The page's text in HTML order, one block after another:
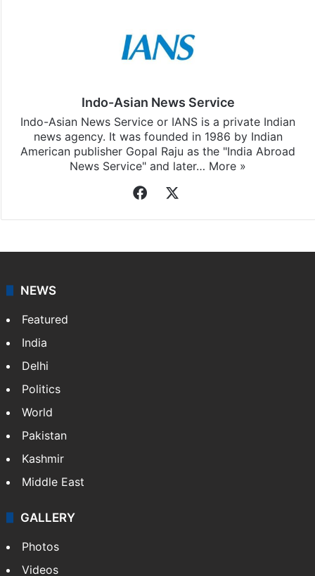
Indo-Asian News Service
Indo-Asian News Service or IANS is a private Indian
news agency. It was founded in 1986 by Indian
American publisher Gopal Raju as the "India Abroad
News Service" and later… More »
Facebook
NEWS
Featured
India
Delhi
Politics
World
Pakistan
Kashmir
Middle East
GALLERY
Photos
Videos